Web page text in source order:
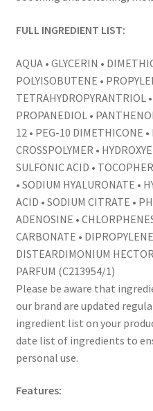
FULL INGREDIENT LIST:
AQUA • GLYCERIN •
POLYISOBUTENE •
TETRAHYDROPYRANTRIOL
PROPANEDIOL •
12 • PEG-10 DIMETHICONE
CROSSPOLYMER •
SULFONIC ACID •
• SODIUM HYALURONATE •
ACID • SODIUM CITRATE •
ADENOSINE •
CARBONATE • DIPROPYLENE
DISTEARDIMONIUM
PARFUM (C213954/1)
Please be aware that
our brand are updated
ingredient list on your
date list of ingredients to
personal use.
Features: